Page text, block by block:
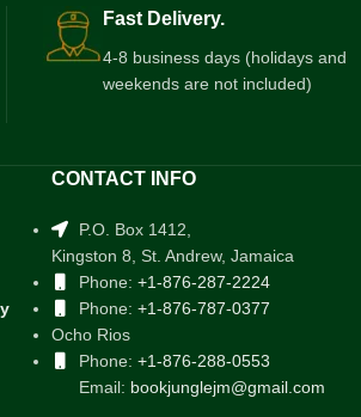
Fast Delivery.
4-8 business days (holidays and
weekends are not included)
CONTACT INFO
P.O. Box 1412,
Kingston 8, St. Andrew, Jamaica
Phone: +1-876-287-2224
Phone: +1-876-787-0377
Ocho Rios
Phone: +1-876-288-0553
Email: bookjunglejm@gmail.com